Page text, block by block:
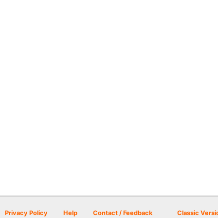
Privacy Policy Help Contact / Feedback Classic